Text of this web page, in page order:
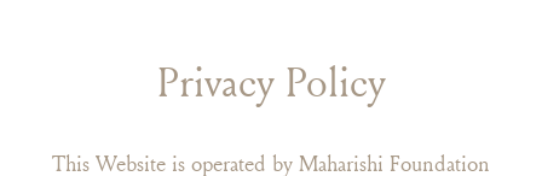
Privacy Policy
This Website is operated by Maharishi Foundation